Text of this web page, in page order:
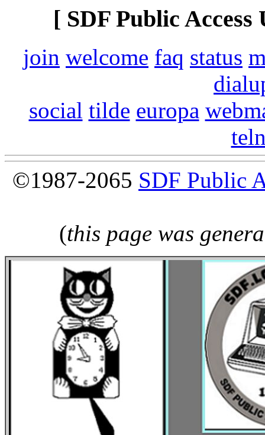
[ SDF Public
join welcome faq status
social tilde europa
©1987-2065 SDF Public
(this page was